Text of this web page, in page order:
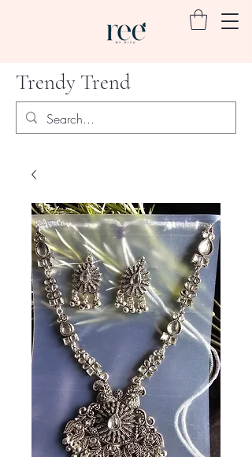
Trendy Trend